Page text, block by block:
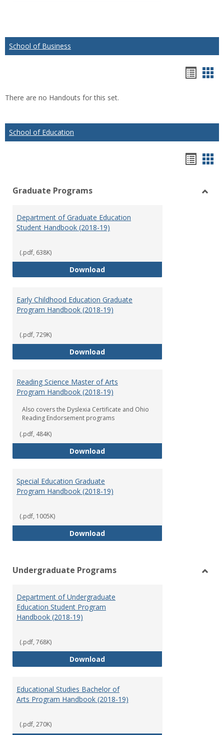
School of Business
There are no Handouts for this set.
School of Education
view
Graduate Programs
Department of Graduate Education
Student Handbook (2018-19)
(.pdf, 638K)
DownloadDepartment of Graduate
Early Childhood Education Graduate
Program Handbook (2018-19)
(.pdf, 729K)
DownloadEarly Childhood Education
Reading Science Master of Arts
Program Handbook (2018-19)
Also covers the Dyslexia Certificate and Ohio
Reading Endorsement programs
(.pdf, 484K)
DownloadReading Science Master of Arts
Special Education Graduate
Program Handbook (2018-19)
(.pdf, 1005K)
DownloadSpecial Education Graduate
Undergraduate Programs
Department of Undergraduate
Education Student Program
Handbook (2018-19)
(.pdf, 768K)
DownloadDepartment of Undergraduate
Educational Studies Bachelor of
Arts Program Handbook (2018-19)
(.pdf, 270K)